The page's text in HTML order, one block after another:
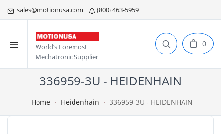
sales@motionusa.com (800) 463-5959
World’s Foremost
Mechatronic Supplier
0
336959-3U - HEIDENHAIN
Home Heidenhain 336959-3U - HEIDENHAIN